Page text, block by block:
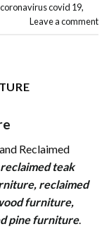
coronavirus covid 19,
Leave a comment
Reclaimed
reclaimed teak
, reclaimed
furniture,
pine furniture.